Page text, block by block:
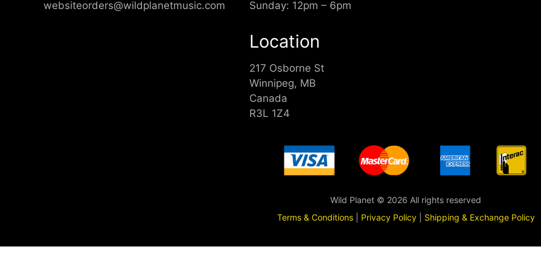
websiteorders@wildplanetmusic.com Sunday: 12pm – 6pm
Location
217 Osborne St
Winnipeg, MB
Canada
R3L 1Z4
Wild Planet © 2026 All rights reserved
Terms & Conditions| Privacy Policy| Shipping & Exchange Policy